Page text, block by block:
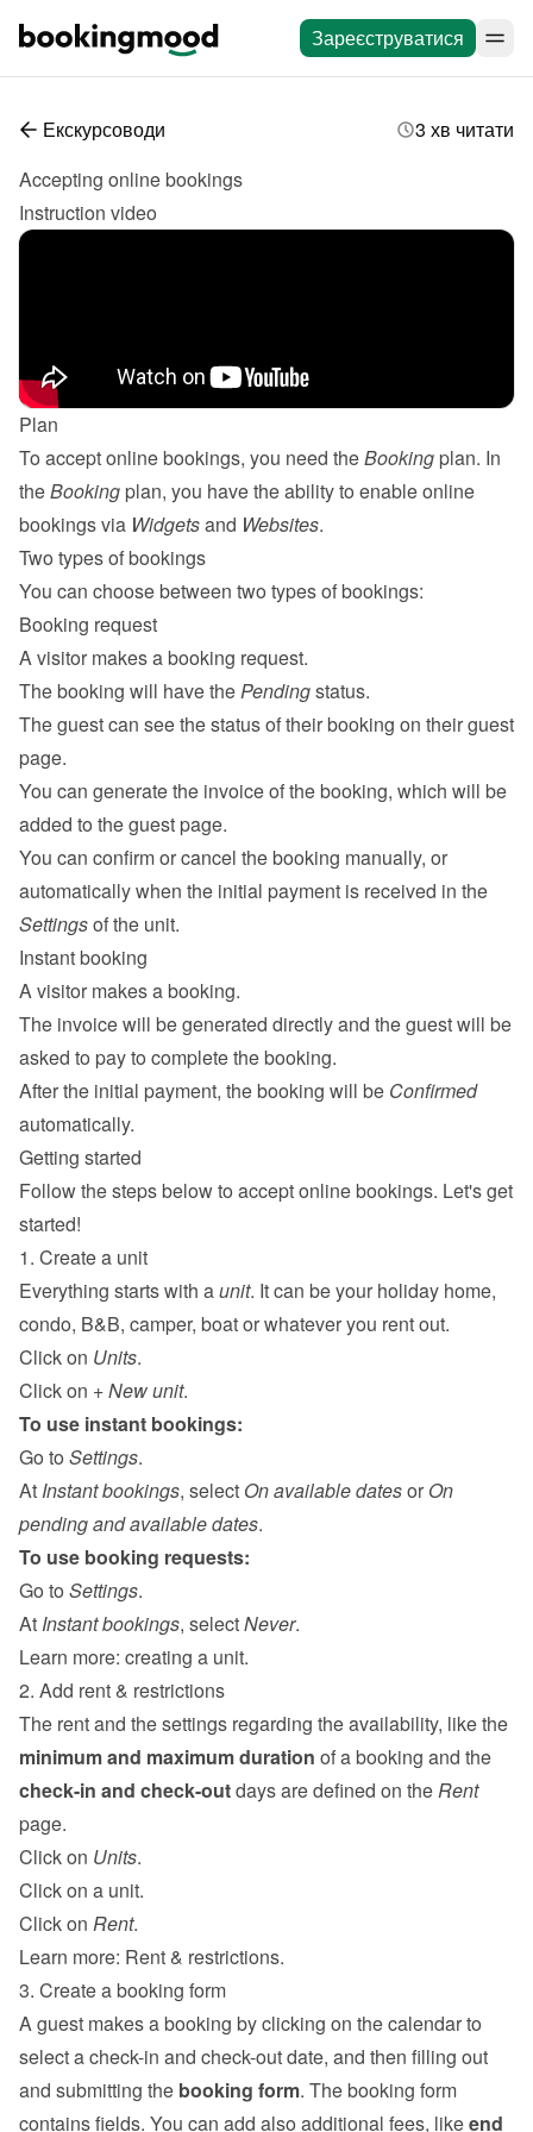
Зареєструватися
Екскурсоводи
3 хв читати
Accepting online bookings
Instruction video
Plan
To accept online bookings, you need the Booking plan. In
the Booking plan, you have the ability to enable online
bookings via Widgets and Websites.
Two types of bookings
You can choose between two types of bookings:
Booking request
A visitor makes a booking request.
The booking will have the Pending status.
The guest can see the status of their booking on their guest
page.
You can generate the invoice of the booking, which will be
added to the guest page.
You can confirm or cancel the booking manually, or
Settings of the unit.
Instant booking
A visitor makes a booking.
The invoice will be generated directly and the guest will be
asked to pay to complete the booking.
After the initial payment, the booking will be Confirmed
automatically.
Getting started
Follow the steps below to accept online bookings. Let's get
started!
1. Create a unit
Everything starts with a unit. It can be your holiday home,
condo, B&B, camper, boat or whatever you rent out.
Click on Units.
Click on + New unit.
To use instant bookings:
Go to Settings.
At Instant bookings, select On available dates or On
pending and available dates.
To use booking requests:
Go to Settings.
At Instant bookings, select Never.
Learn more: creating a unit.
2. Add rent & restrictions
minimum and maximum duration
check-in and check-out days are defined on the Rent
page.
Click on Units.
Click on a unit.
Click on Rent.
Learn more: Rent & restrictions.
3. Create a booking form
A guest makes a booking by clicking on the calendar to
select a check-in and check-out date, and then filling out
and submitting the booking form. The booking form
contains fields. You can add also additional fees, like end